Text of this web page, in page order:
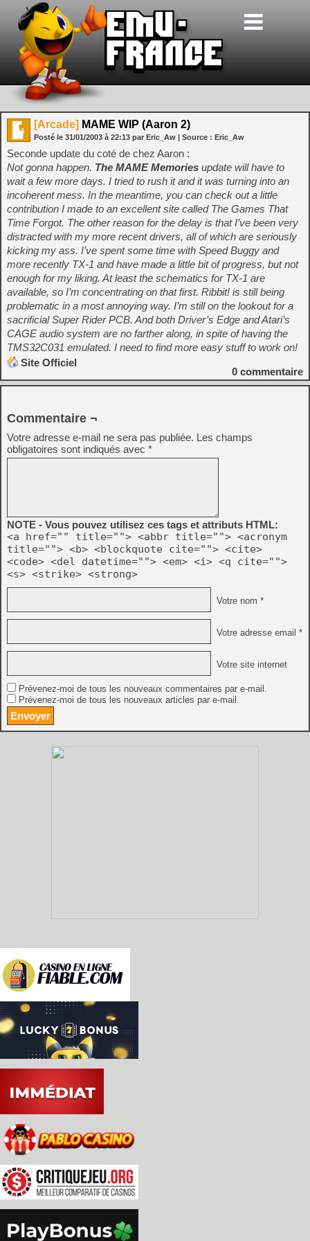
[Arcade] MAME WIP (Aaron 2)
Posté le 31/01/2003 à 22:13 par Eric_Aw | Source : Eric_Aw
Seconde update du coté de chez Aaron :
Not gonna happen. The MAME Memories update will have to
wait a few more days. I tried to rush it and it was turning into an
incoherent mess. In the meantime, you can check out a little
contribution I made to an excellent site called The Games That
Time Forgot. The other reason for the delay is that I’ve been very
distracted with my more recent drivers, all of which are seriously
kicking my ass. I’ve spent some time with Speed Buggy and
more recently TX-1 and have made a little bit of progress, but not
enough for my liking. At least the schematics for TX-1 are
available, so I’m concentrating on that first. Ribbit! is still being
problematic in a most annoying way. I’m still on the lookout for a
sacrificial Super Rider PCB. And both Driver’s Edge and Atari’s
CAGE audio system are no farther along, in spite of having the
TMS32C031 emulated. I need to find more easy stuff to work on!
Site Officiel
0 commentaire
Commentaire ¬
Votre adresse e-mail ne sera pas publiée. Les champs
obligatoires sont indiqués avec *
NOTE - Vous pouvez utilisez ces tags et attributs HTML:
<a href="" title=""> <abbr title=""> <acronym
title=""> <b> <blockquote cite=""> <cite>
<code> <del datetime=""> <em> <i> <q cite="">
<s> <strike> <strong>
Votre nom *
Votre adresse email *
Votre site internet
Prévenez-moi de tous les nouveaux commentaires par e-mail.
Prévenez-moi de tous les nouveaux articles par e-mail.